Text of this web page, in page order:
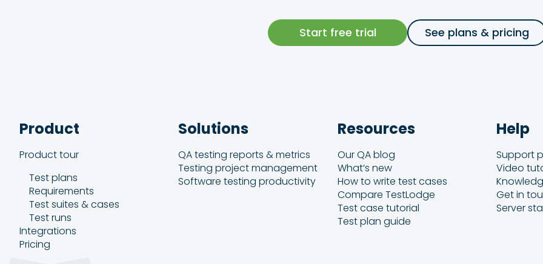
Start free trial See plans & pricing
Product
Product tour
Test plans
Requirements
Test suites & cases
Test runs
Integrations
Pricing
Solutions
QA testing reports & metrics
Testing project management
Software testing productivity
Resources
Our QA blog
What’s new
How to write test cases
Compare TestLodge
Test case tutorial
Test plan guide
Help
Support
Video
Get in
Server